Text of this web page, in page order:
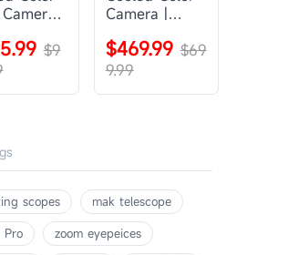
|
$9
Camera |
SV605CC
$469.99 $69
9.99
scopes
mak telescope
Pro
zoom eyepeices